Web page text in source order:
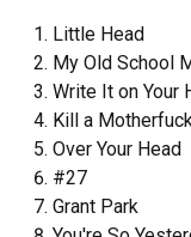
Little Head
My Old School
Write It on Your
Kill a
Over Your Head
#27
Grant Park